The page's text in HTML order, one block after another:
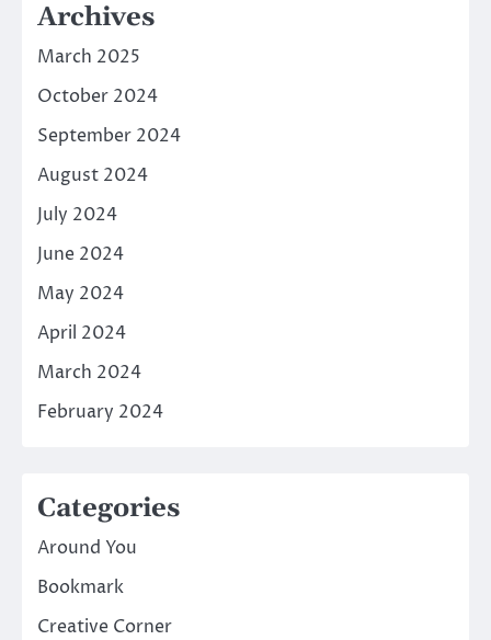
Archives
March 2025
October 2024
September 2024
August 2024
July 2024
June 2024
May 2024
April 2024
March 2024
February 2024
Categories
Around You
Bookmark
Creative Corner